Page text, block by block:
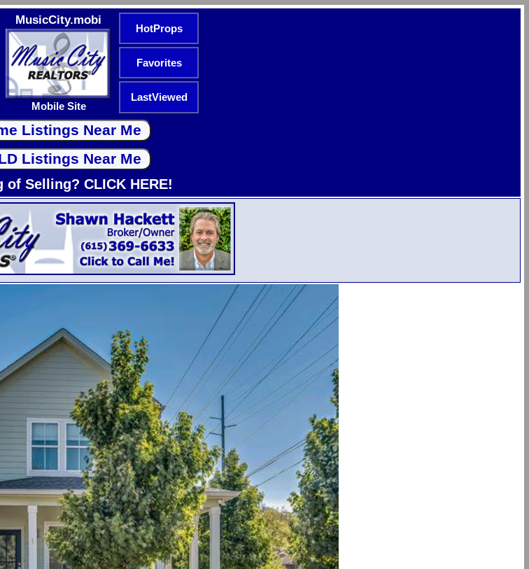
MusicCity.mobi
Mobile Site
HotProps
Favorites
LastViewed
of Selling? CLICK HERE!